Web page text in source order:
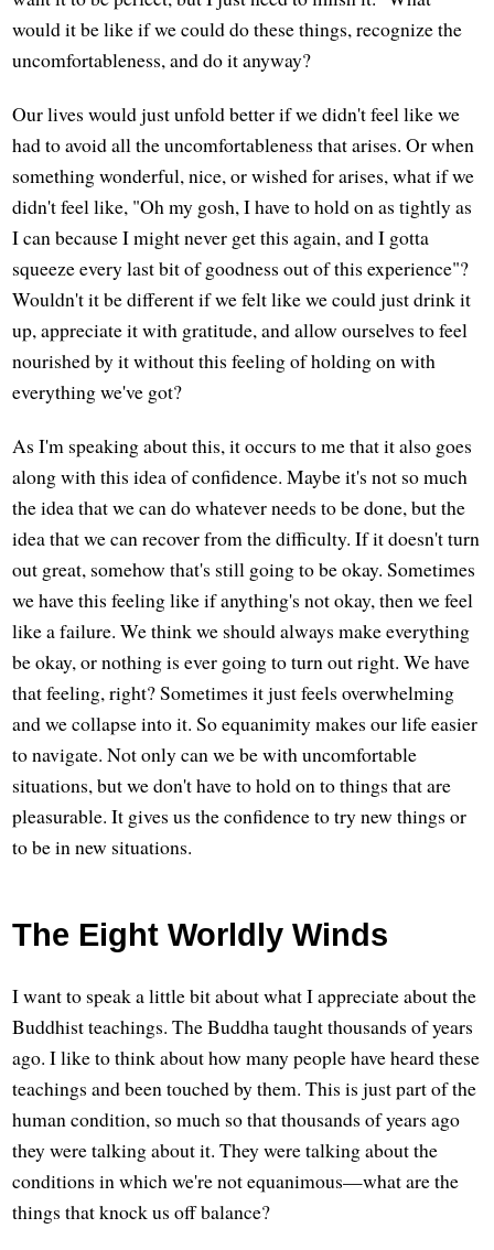
would it be like if we could do these things, recognize the
uncomfortableness, and do it anyway?
Our lives would just unfold better if we didn't feel like we
had to avoid all the uncomfortableness that arises. Or when
something wonderful, nice, or wished for arises, what if we
didn't feel like, "Oh my gosh, I have to hold on as tightly as
I can because I might never get this again, and I gotta
squeeze every last bit of goodness out of this experience"?
Wouldn't it be different if we felt like we could just drink it
up, appreciate it with gratitude, and allow ourselves to feel
nourished by it without this feeling of holding on with
everything we've got?
As I'm speaking about this, it occurs to me that it also goes
along with this idea of confidence. Maybe it's not so much
the idea that we can do whatever needs to be done, but the
idea that we can recover from the difficulty. If it doesn't turn
out great, somehow that's still going to be okay. Sometimes
we have this feeling like if anything's not okay, then we feel
like a failure. We think we should always make everything
be okay, or nothing is ever going to turn out right. We have
that feeling, right? Sometimes it just feels overwhelming
and we collapse into it. So equanimity makes our life easier
to navigate. Not only can we be with uncomfortable
situations, but we don't have to hold on to things that are
pleasurable. It gives us the confidence to try new things or
to be in new situations.
The Eight Worldly Winds
I want to speak a little bit about what I appreciate about the
Buddhist teachings. The Buddha taught thousands of years
ago. I like to think about how many people have heard these
teachings and been touched by them. This is just part of the
human condition, so much so that thousands of years ago
they were talking about it. They were talking about the
conditions in which we're not equanimous—what are the
things that knock us off balance?